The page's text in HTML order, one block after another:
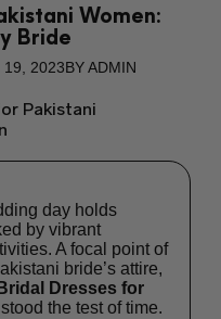
Women:
Bride
19, 2023BYADMIN
day holds
by vibrant
A focal point of
bride’s attire,
Bridal Dresses for
the test of time.